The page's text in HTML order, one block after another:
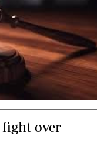
over